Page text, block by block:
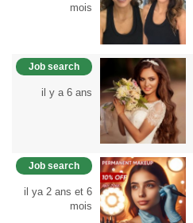
mois
Job search
il y a 6 ans
Job search
il ya 2 ans et 6
mois